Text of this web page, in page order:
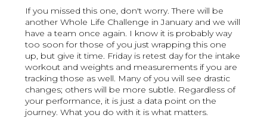
If you missed this one, don't worry. There will be
another Whole Life Challenge in January and we will
have a team once again. I know it is probably way
too soon for those of you just wrapping this one
up, but give it time. Friday is retest day for the intake
workout and weights and measurements if you are
tracking those as well. Many of you will see drastic
changes; others will be more subtle. Regardless of
your performance, it is just a data point on the
journey. What you do with it is what matters.